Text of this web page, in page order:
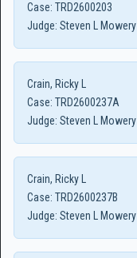
Case: TRD2600203
Judge: Steven L Mowery
Crain, Ricky L
Case: TRD2600237A
Judge: Steven L Mowery
Crain, Ricky L
Case: TRD2600237B
Judge: Steven L Mowery